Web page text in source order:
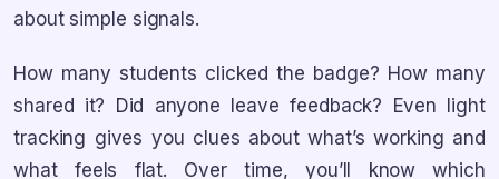
about simple signals.
How many students clicked the badge? How many
shared it? Did anyone leave feedback? Even light
tracking gives you clues about what’s working and
what feels flat. Over time, you’ll know which